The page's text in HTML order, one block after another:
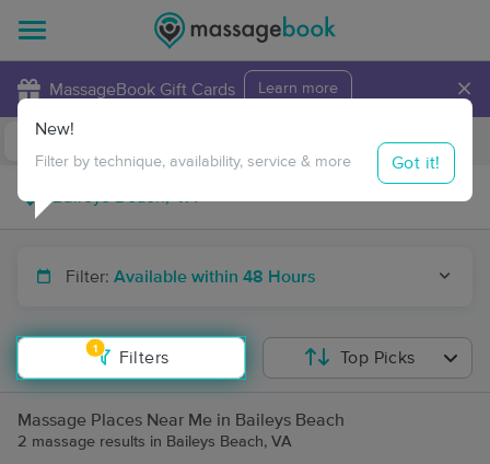
MassageBook Gift Cards Learn more ×
Travel to me
Filter: Available within 48 Hours
1
Filters
New!
Filter by technique, availability, service & more Got it!
Top Picks
Massage Places Near Me in Baileys Beach
2 massage results in Baileys Beach, VA